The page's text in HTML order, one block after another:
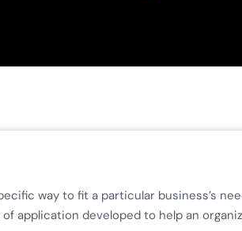
way to fit a particular business’s
application developed to help an